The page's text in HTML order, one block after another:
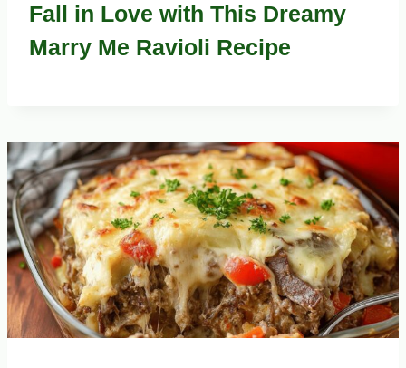
Fall in Love with This Dreamy
Marry Me Ravioli Recipe